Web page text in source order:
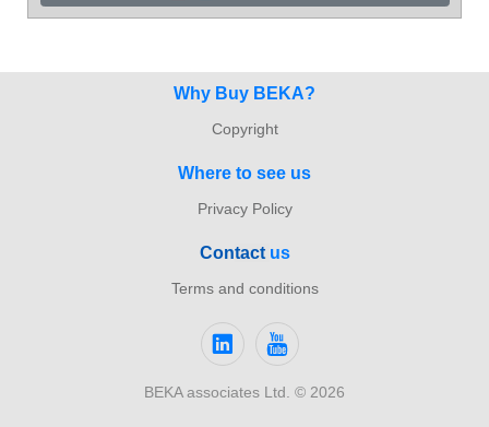
Why Buy BEKA?
Copyright
Where to see us
Privacy Policy
Contact us
Terms and conditions
BEKA associates Ltd. © 2026